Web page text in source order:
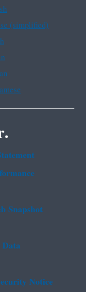
(simplified)
Snapshot
Notice